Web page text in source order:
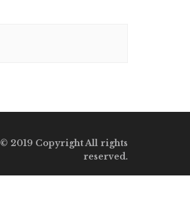
© 2019 Copyright All rights
reserved.